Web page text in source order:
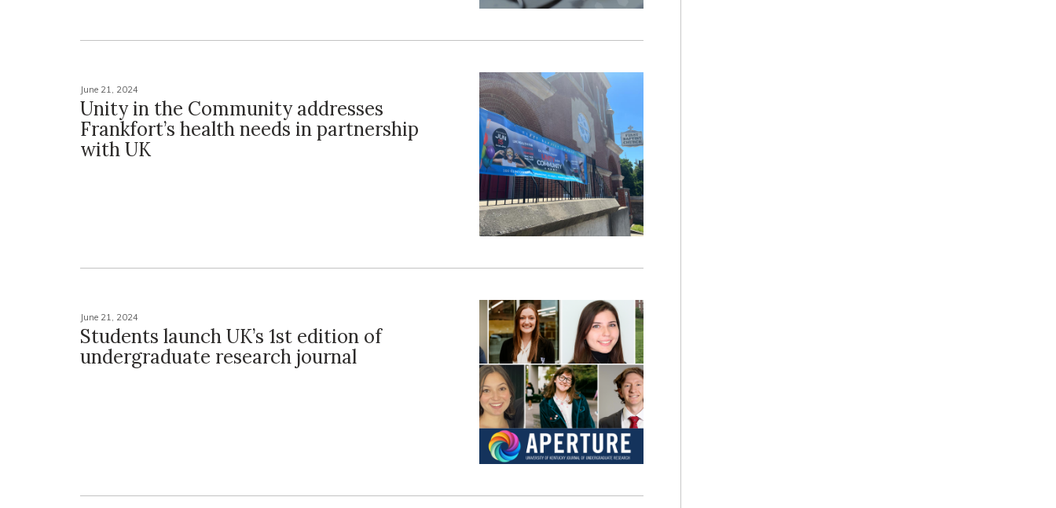
June 21, 2024
Unity in the Community addresses
Frankfort’s health needs in partnership
with UK
June 21, 2024
Students launch UK’s 1st edition of
undergraduate research journal